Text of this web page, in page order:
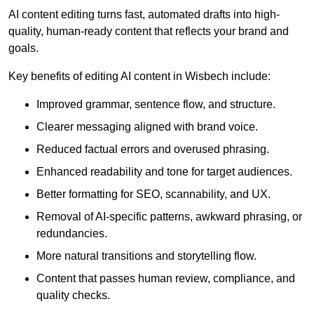
AI content editing turns fast, automated drafts into high-
quality, human-ready content that reflects your brand and
goals.
Key benefits of editing AI content in Wisbech include:
Improved grammar, sentence flow, and structure.
Clearer messaging aligned with brand voice.
Reduced factual errors and overused phrasing.
Enhanced readability and tone for target audiences.
Better formatting for SEO, scannability, and UX.
Removal of AI-specific patterns, awkward phrasing, or
redundancies.
More natural transitions and storytelling flow.
Content that passes human review, compliance, and
quality checks.